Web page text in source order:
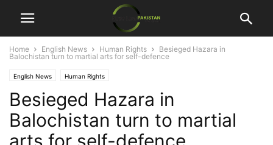
Home English News Human Rights
Besieged Hazara in
Balochistan turn to martial arts for self-defence
English News Human Rights
Besieged Hazara in
Balochistan turn to martial